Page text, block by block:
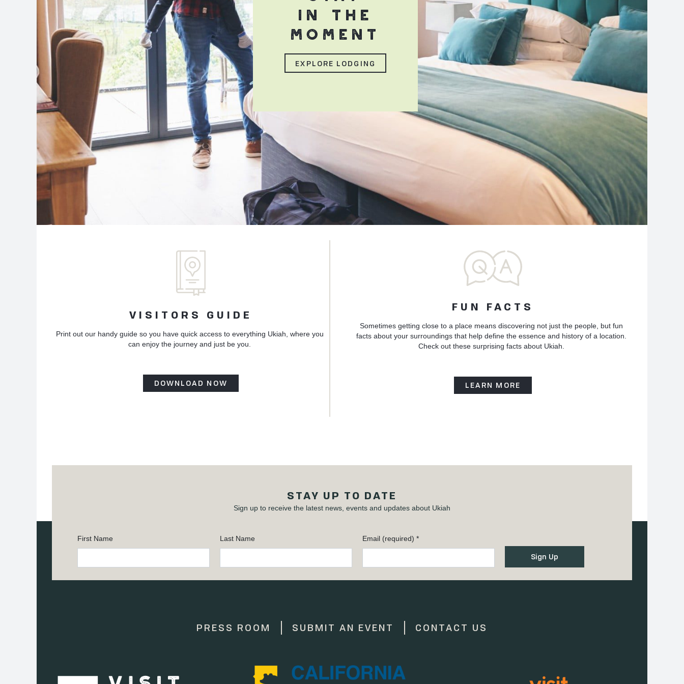
IN THE
MOMENT
EXPLORE LODGING
VISITORS GUIDE
Print out our handy guide so you have quick access to everything Ukiah, where you
can enjoy the journey and just be you.
DOWNLOAD NOW
FUN FACTS
Sometimes getting close to a place means discovering not just the people, but fun
facts about your surroundings that help define the essence and history of a location.
Check out these surprising facts about Ukiah.
LEARN MORE
STAY UP TO DATE
Sign up to receive the latest news, events and updates about Ukiah
First Name Last Name Email (required) *
Contact
PRESS ROOM SUBMIT AN EVENT CONTACT US